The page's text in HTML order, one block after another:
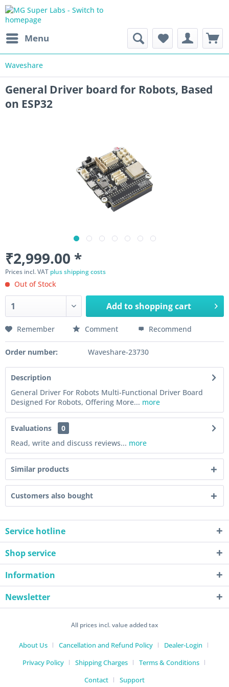
Menu
Waveshare
General Driver board for Robots, Based
on ESP32
₹2,999.00 *
Prices incl. VAT plus shipping costs
Out of Stock
Add toshopping cart
Remember Comment Recommend
Order number: Waveshare-23730
Description
General Driver For Robots Multi-Functional Driver Board
Designed For Robots, Offering More... more
Evaluations
0
Read, write and discuss reviews... more
Similar products
Customers also bought
Service hotline
Shop service
Information
Newsletter
All prices incl. value added tax
About Us Cancellation and Refund Policy
Dealer-Login
Privacy Policy
Shipping Charges
Terms & Conditions
Contact
Support